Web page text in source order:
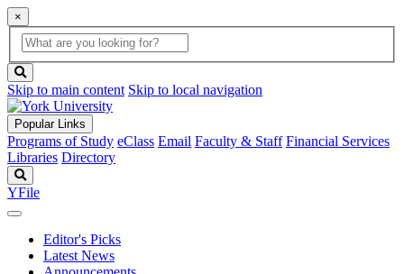
×
Global
Search
search
box
button
Skip to main content Skip to local navigation
Popular Links
Programs of Study eClass Email Faculty & Staff Financial Services
Libraries Directory
YFile
Editor's Picks
Latest News